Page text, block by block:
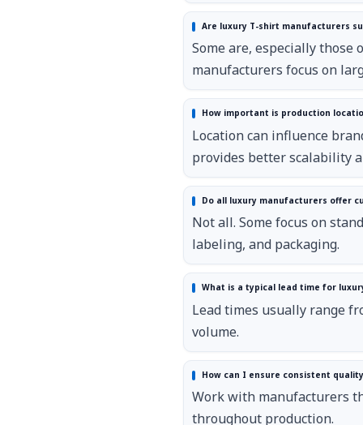
Are luxury T-shirt manufacturers
Some are, especially
manufacturers focus on
How important is production
Location can influence
provides better scalability
Do all luxury manufacturers offer
Not all. Some focus on
labeling, and packaging.
What is a typical lead time for
Lead times usually range
volume.
How can I ensure consistent
Work with manufacturers
throughout production.